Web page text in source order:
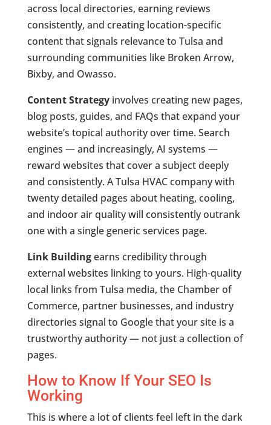
across local directories, earning reviews
consistently, and creating location-specific
content that signals relevance to Tulsa and
surrounding communities like Broken Arrow,
Bixby, and Owasso.
Content Strategyinvolves creating new pages,
blog posts, guides, and FAQs that expand your
website’s topical authority over time. Search
engines — and increasingly, AI systems —
reward websites that cover a subject deeply
and consistently. A Tulsa HVAC company with
twenty detailed pages about heating, cooling,
and indoor air quality will consistently outrank
one with a single generic services page.
Link Buildingearns credibility through
external websites linking to yours. High-quality
local links from Tulsa media, the Chamber of
Commerce, partner businesses, and industry
directories signal to Google that your site is a
trustworthy authority — not just a collection of
pages.
How to Know If Your SEO Is
Working
This is where a lot of clients feel left in the dark